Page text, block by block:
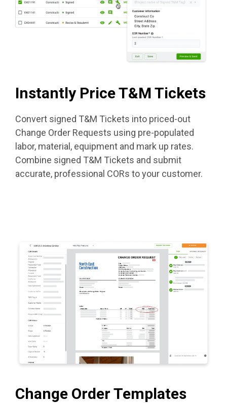
Instantly Price T&M Tickets
Convert signed T&M Tickets into priced-out
Change Order Requests using pre-populated
labor, material, equipment and mark up rates.
Combine signed T&M Tickets and submit
accurate, professional CORs to your customer.
Change Order Templates